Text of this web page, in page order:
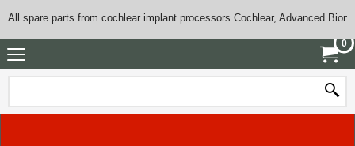
All spare parts from cochlear implant processors Cochlear, Advanced
0